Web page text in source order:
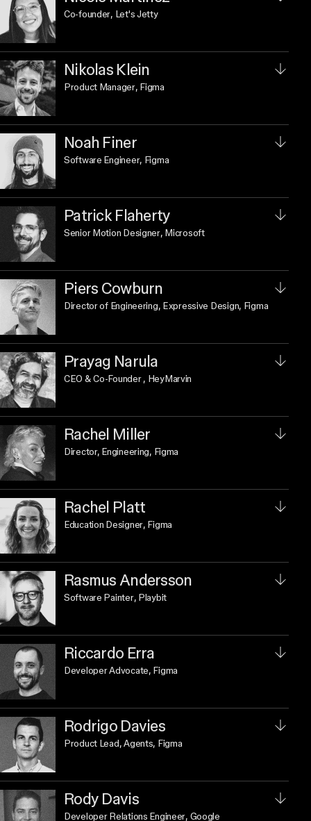
Co-founder, Let's Jetty
Nikolas Klein
Product Manager, Figma
Noah Finer
Software Engineer, Figma
Patrick Flaherty
Senior Motion Designer, Microsoft
Piers Cowburn
Director of Engineering, Expressive Design, Figma
Prayag Narula
CEO & Co-Founder, HeyMarvin
Rachel Miller
Director, Engineering, Figma
Rachel Platt
Education Designer, Figma
Rasmus Andersson
Software Painter, Playbit
Riccardo Erra
Developer Advocate, Figma
Rodrigo Davies
Product Lead, Agents, Figma
Rody Davis
Developer Relations Engineer, Google